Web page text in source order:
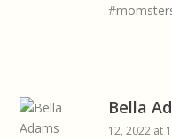
Bella
12, 2022 at